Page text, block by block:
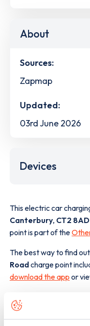
About
Sources:
Zapmap
Updated:
03rd June 2026
Devices
This electric car
Canterbury, CT2 8AD
point is part of the
The best way to find
Roadcharge point
download the app or